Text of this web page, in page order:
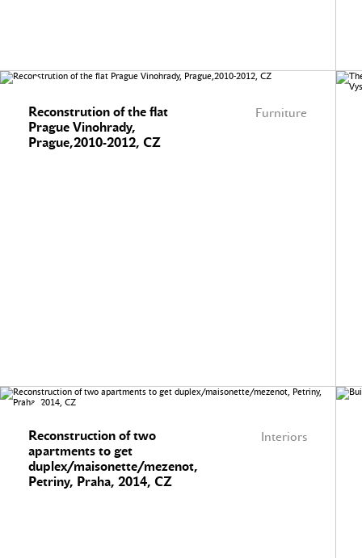
Furniture
Reconstrution of the flat
Prague Vinohrady,
Prague,2010-2012, CZ
Interiors
Reconstruction of two
apartments to get
duplex/maisonette/mezenot,
Petriny, Praha, 2014, CZ